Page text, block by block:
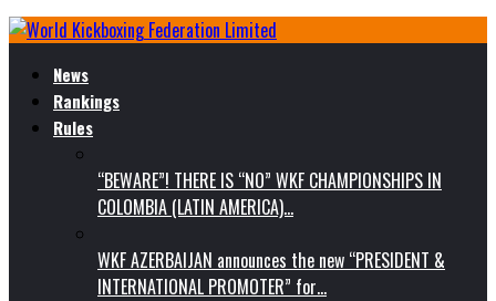
News
Rankings
Rules
“BEWARE”! THERE IS “NO” WKF CHAMPIONSHIPS IN
COLOMBIA (LATIN AMERICA)…
WKF AZERBAIJAN announces the new “PRESIDENT &
INTERNATIONAL PROMOTER” for…